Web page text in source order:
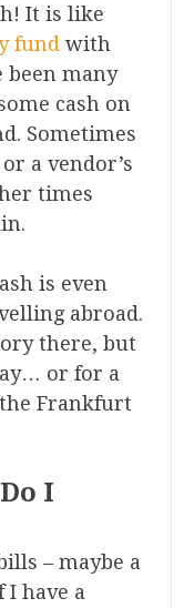
It is like
fund with
been many
cash on
Sometimes
a vendor’s
times
is even
abroad.
there, but
or for a
Frankfurt
I
– maybe a
I have a